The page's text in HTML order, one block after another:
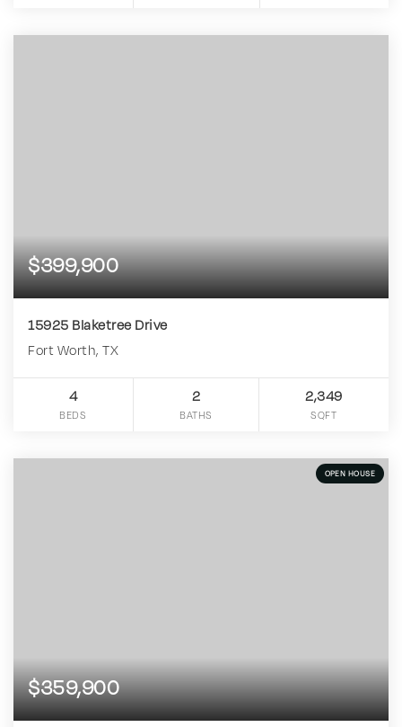
$399,900
15925 Blaketree Drive
Fort Worth, TX
4
BEDS
2
BATHS
2,349
SQFT
OPEN HOUSE
$359,900